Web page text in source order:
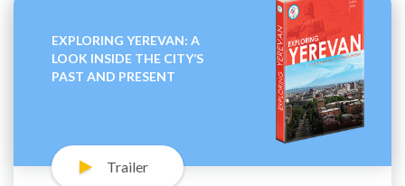
EXPLORING YEREVAN: A
LOOK INSIDE THE CITY’S
PAST AND PRESENT
Trailer